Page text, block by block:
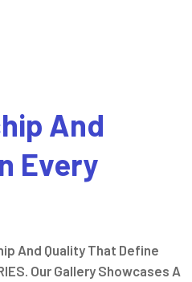
And
Every
And Quality That Define
Our Gallery Showcases A